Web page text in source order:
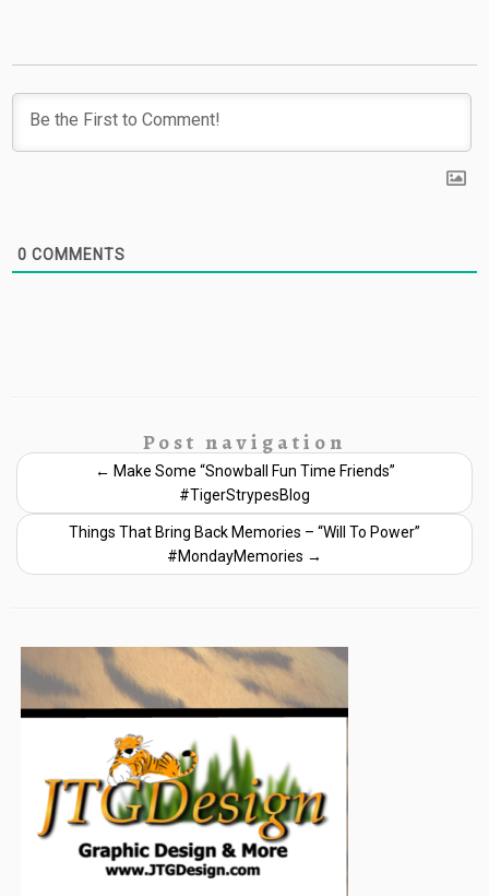
0 COMMENTS
Post navigation
← Make Some “Snowball Fun Time Friends”
#TigerStrypesBlog
Things That Bring Back Memories – “Will To Power”
#MondayMemories →